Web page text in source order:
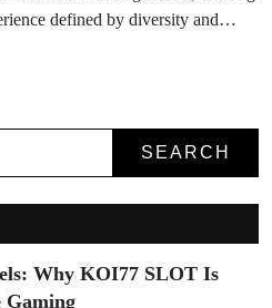
defined by diversity and…
SEARCH
Why KOI77 SLOT Is
Gaming